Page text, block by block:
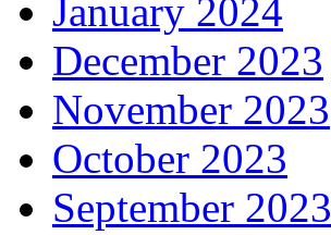
January 2024
December 2023
November 2023
October 2023
September 2023